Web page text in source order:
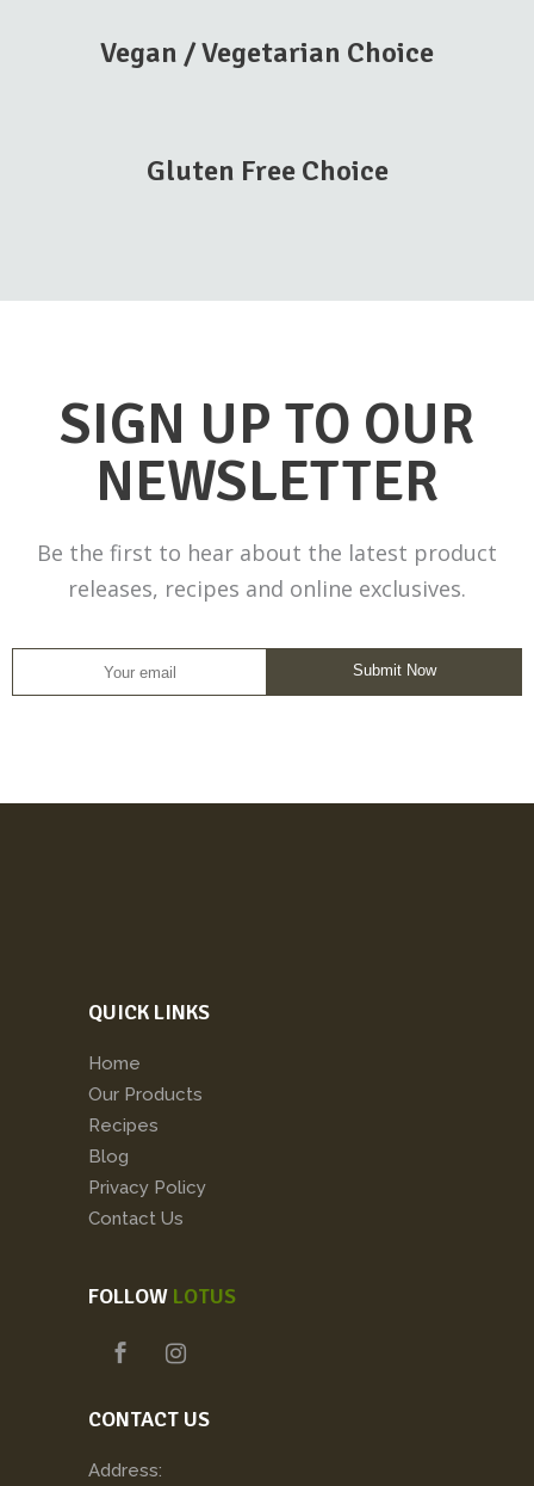
Vegan / Vegetarian Choice
Gluten Free Choice
SIGN UP TO OUR
NEWSLETTER
Be the first to hear about the latest product
releases, recipes and online exclusives.
QUICK LINKS
Home
Our Products
Recipes
Blog
Privacy Policy
Contact Us
FOLLOW LOTUS
CONTACT US
Address: